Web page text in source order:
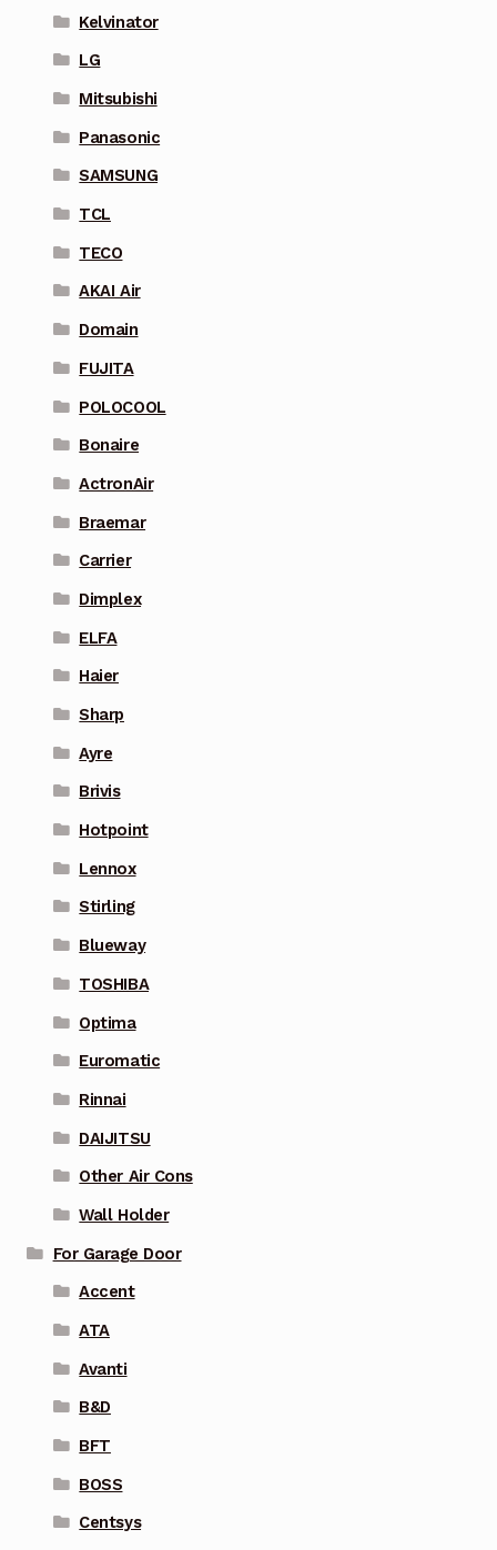
Kelvinator
LG
Mitsubishi
Panasonic
SAMSUNG
TCL
TECO
AKAI Air
Domain
FUJITA
POLOCOOL
Bonaire
ActronAir
Braemar
Carrier
Dimplex
ELFA
Haier
Sharp
Ayre
Brivis
Hotpoint
Lennox
Stirling
Blueway
TOSHIBA
Optima
Euromatic
Rinnai
DAIJITSU
Other Air Cons
Wall Holder
For Garage Door
Accent
ATA
Avanti
B&D
BFT
BOSS
Centsys